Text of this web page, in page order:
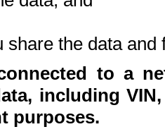
share the data and
to a
including
purposes.